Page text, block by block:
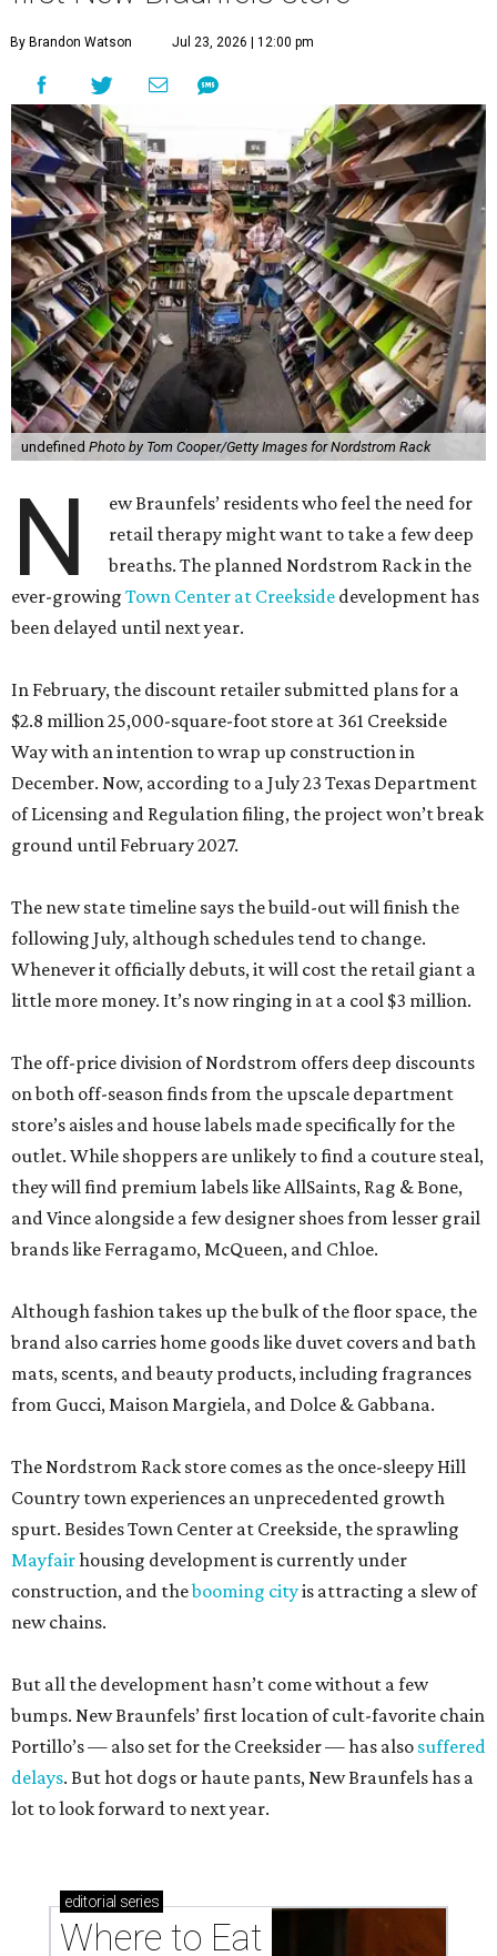
By Brandon Watson Jul 23, 2026 | 12:00 pm
undefined Photo by Tom Cooper/Getty Images for Nordstrom Rack
N
ew Braunfels’ residents who feel the need for
retail therapy might want to take a few deep
breaths. The planned Nordstrom Rack in the
ever-growing Town Center at Creekside development has
been delayed until next year.
In February, the discount retailer submitted plans for a
$2.8 million 25,000-square-foot store at 361 Creekside
Way with an intention to wrap up construction in
December. Now, according to a July 23 Texas Department
of Licensing and Regulation filing, the project won’t break
ground until February 2027.
The new state timeline says the build-out will finish the
following July, although schedules tend to change.
Whenever it officially debuts, it will cost the retail giant a
little more money. It’s now ringing in at a cool $3 million.
The off-price division of Nordstrom offers deep discounts
on both off-season finds from the upscale department
store’s aisles and house labels made specifically for the
outlet. While shoppers are unlikely to find a couture steal,
they will find premium labels like AllSaints, Rag & Bone,
and Vince alongside a few designer shoes from lesser grail
brands like Ferragamo, McQueen, and Chloe.
Although fashion takes up the bulk of the floor space, the
brand also carries home goods like duvet covers and bath
mats, scents, and beauty products, including fragrances
from Gucci, Maison Margiela, and Dolce & Gabbana.
The Nordstrom Rack store comes as the once-sleepy Hill
Country town experiences an unprecedented growth
spurt. Besides Town Center at Creekside, the sprawling
Mayfairhousing development is currently under
construction, and thebooming cityis attracting a slew of
new chains.
But all the development hasn’t come without a few
bumps. New Braunfels’ first location of cult-favorite chain
Portillo’s — also set for the Creeksider — has also suffered
delays. But hot dogs or haute pants, New Braunfels has a
lot to look forward to next year.
editorial series
Where to Eat